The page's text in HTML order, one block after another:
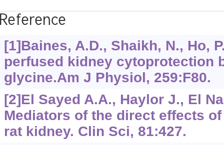
[1]Baines, A.D., Shaikh, N., Ho,
perfused kidney cytoprotection
glycine.Am J Physiol, 259:F80.
[2]El Sayed A.A., Haylor J., El
Mediators of the direct effects
rat kidney. Clin Sci, 81:427.